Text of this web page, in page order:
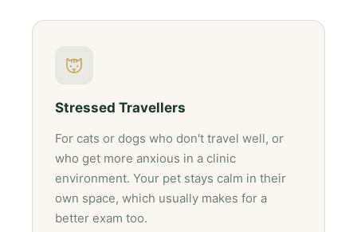
Stressed Travellers
For cats or dogs who don't travel well, or
who get more anxious in a clinic
environment. Your pet stays calm in their
own space, which usually makes for a
better exam too.